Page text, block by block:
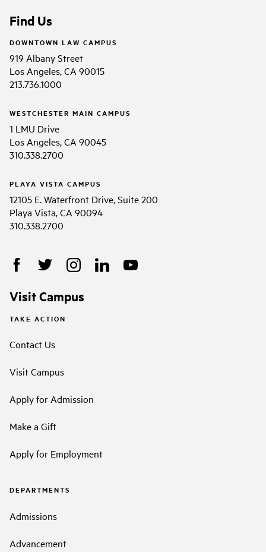
Find Us
DOWNTOWN LAW CAMPUS
919 Albany Street
Los Angeles, CA 90015
213.736.1000
WESTCHESTER MAIN CAMPUS
1 LMU Drive
Los Angeles, CA 90045
310.338.2700
PLAYA VISTA CAMPUS
12105 E. Waterfront Drive, Suite 200
Playa Vista, CA 90094
310.338.2700
Visit Campus
TAKE ACTION
Contact Us
Visit Campus
Apply for Admission
Make a Gift
Apply for Employment
DEPARTMENTS
Admissions
Advancement